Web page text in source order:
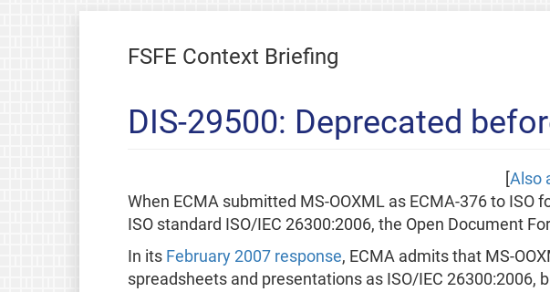
FSFE Context Briefing
DIS-29500: Deprecated
Also
When ECMA submitted MS-OOXML as ECMA-376 to ISO
ISO standard ISO/IEC 26300:2006, the Open Document
In its February 2007 response, ECMA admits that MS-
spreadsheets and presentations as ISO/IEC